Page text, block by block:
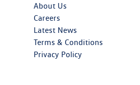
About Us
Careers
Latest News
Terms & Conditions
Privacy Policy